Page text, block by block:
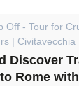
Off - Tour for
| Civitavecchia
Discover
Rome